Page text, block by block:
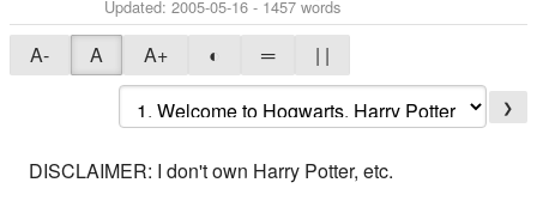
Updated:2005-05-16 - 1457 words
A- A A+ ◐ ═ | |
❯
DISCLAIMER: I don't own Harry Potter, etc.